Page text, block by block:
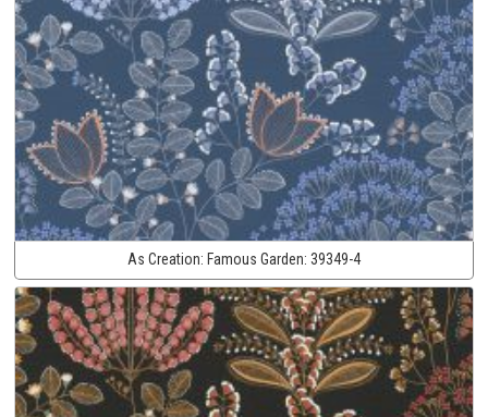
As Creation: Famous Garden: 39349-4